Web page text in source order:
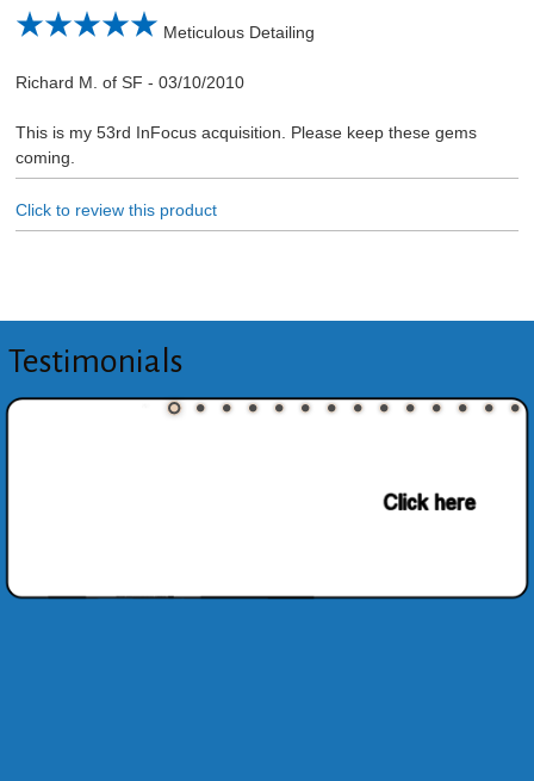
Meticulous Detailing
Richard M. of SF - 03/10/2010
This is my 53rd InFocus acquisition. Please keep these gems
coming.
Click to review this product
Testimonials